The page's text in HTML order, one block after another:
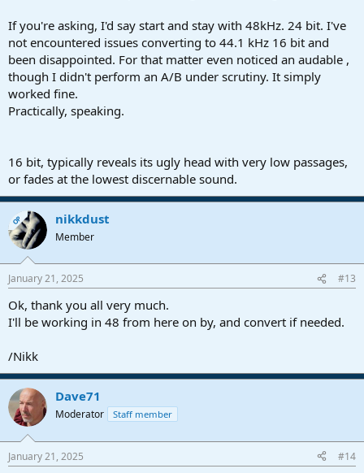
If you're asking, I'd say start and stay with 48kHz. 24 bit. I've
not encountered issues converting to 44.1 kHz 16 bit and
been disappointed. For that matter even noticed an audable ,
though I didn't perform an A/B under scrutiny. It simply
worked fine.
Practically, speaking.
16 bit, typically reveals its ugly head with very low passages,
or fades at the lowest discernable sound.
OP nikkdust
Member
January 21, 2025 #13
Ok, thank you all very much.
I'll be working in 48 from here on by, and convert if needed.
/Nikk
Dave71
Moderator Staff member
January 21, 2025 #14